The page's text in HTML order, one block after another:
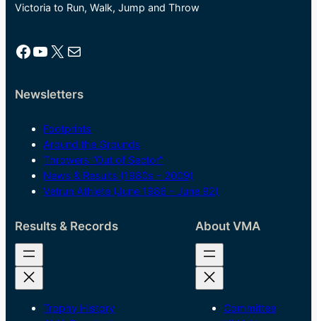
Victoria to Run, Walk, Jump and Throw
Facebook YouTube X Mail
Newsletters
Footprints
Around the Grounds
Throwers “Out of Sector”
News & Results (1980s – 2009)
Vetrun Athlete (June 1986 – June 92)
Results & Records
Trophy History
About VMA
Committee